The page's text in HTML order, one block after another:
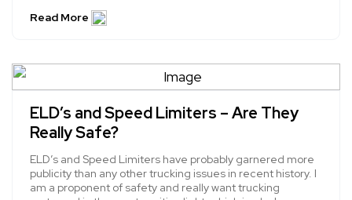
Read More
ELD’s and Speed Limiters – Are They
Really Safe?
ELD’s and Speed Limiters have probably garnered more
publicity than any other trucking issues in recent history. I
am a proponent of safety and really want trucking